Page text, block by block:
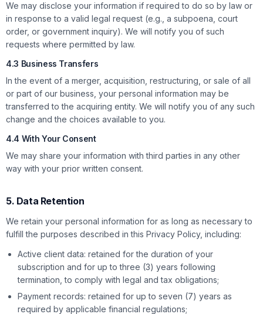
We may disclose your information if required to do so by law or
in response to a valid legal request (e.g., a subpoena, court
order, or government inquiry). We will notify you of such
requests where permitted by law.
4.3 Business Transfers
In the event of a merger, acquisition, restructuring, or sale of all
or part of our business, your personal information may be
transferred to the acquiring entity. We will notify you of any such
change and the choices available to you.
4.4 With Your Consent
We may share your information with third parties in any other
way with your prior written consent.
5. Data Retention
We retain your personal information for as long as necessary to
fulfill the purposes described in this Privacy Policy, including:
Active client data: retained for the duration of your
subscription and for up to three (3) years following
termination, to comply with legal and tax obligations;
Payment records: retained for up to seven (7) years as
required by applicable financial regulations;